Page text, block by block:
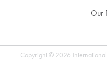
Our
Copyright © 2026